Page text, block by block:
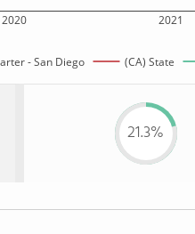
2020 2021
- San Diego (CA) State
21.3%